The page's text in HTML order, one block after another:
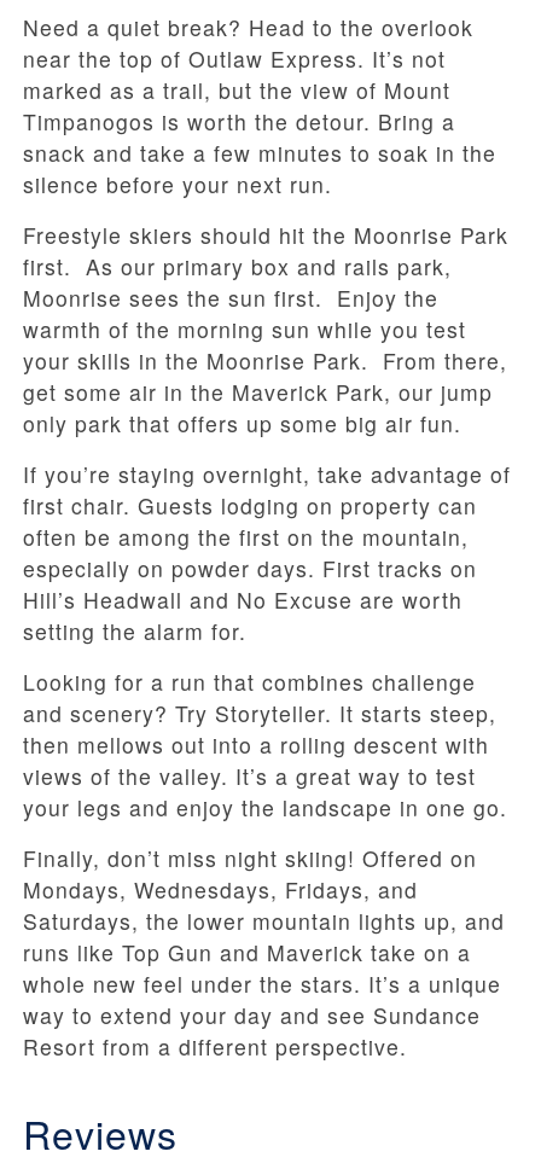
Need a quiet break? Head to the overlook
near the top of Outlaw Express. It’s not
marked as a trail, but the view of Mount
Timpanogos is worth the detour. Bring a
snack and take a few minutes to soak in the
silence before your next run.
Freestyle skiers should hit the Moonrise Park
first. As our primary box and rails park,
Moonrise sees the sun first. Enjoy the
warmth of the morning sun while you test
your skills in the Moonrise Park. From there,
get some air in the Maverick Park, our jump
only park that offers up some big air fun.
If you’re staying overnight, take advantage of
first chair. Guests lodging on property can
often be among the first on the mountain,
especially on powder days. First tracks on
Hill’s Headwall and No Excuse are worth
setting the alarm for.
Looking for a run that combines challenge
and scenery? Try Storyteller. It starts steep,
then mellows out into a rolling descent with
views of the valley. It’s a great way to test
your legs and enjoy the landscape in one go.
Finally, don’t miss night skiing! Offered on
Mondays, Wednesdays, Fridays, and
Saturdays, the lower mountain lights up, and
runs like Top Gun and Maverick take on a
whole new feel under the stars. It’s a unique
way to extend your day and see Sundance
Resort from a different perspective.
Reviews